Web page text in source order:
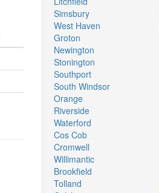
Simsbury
West Haven
Groton
Newington
Stonington
Southport
South Windsor
Orange
Riverside
Waterford
Cos Cob
Cromwell
Willimantic
Brookfield
Tolland